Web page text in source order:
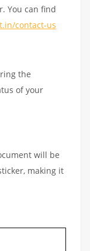
You can find
contact-us
the
of your
will be
making it